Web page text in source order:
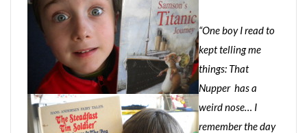
“One boy I read to
kept telling me
things: That
Nupper has a
weird nose… I
remember the day